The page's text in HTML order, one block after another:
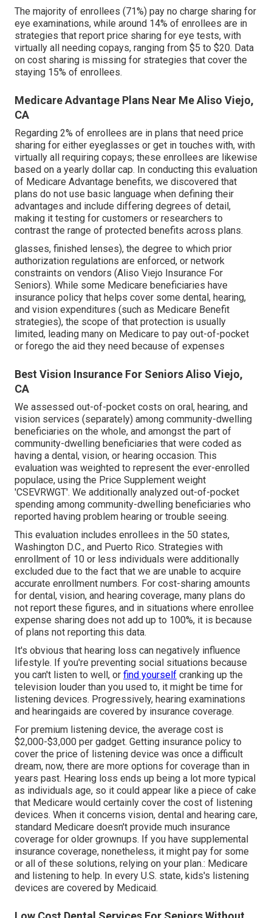
The majority of enrollees (71%) pay no charge sharing for
eye examinations, while around 14% of enrollees are in
strategies that report price sharing for eye tests, with
virtually all needing copays, ranging from $5 to $20. Data
on cost sharing is missing for strategies that cover the
staying 15% of enrollees.
Medicare Advantage Plans Near Me Aliso Viejo,
CA
Regarding 2% of enrollees are in plans that need price
sharing for either eyeglasses or get in touches with, with
virtually all requiring copays; these enrollees are likewise
based on a yearly dollar cap. In conducting this evaluation
of Medicare Advantage benefits, we discovered that
plans do not use basic language when defining their
advantages and include differing degrees of detail,
making it testing for customers or researchers to
contrast the range of protected benefits across plans.
glasses, finished lenses), the degree to which prior
authorization regulations are enforced, or network
constraints on vendors (Aliso Viejo Insurance For
Seniors). While some Medicare beneficiaries have
insurance policy that helps cover some dental, hearing,
and vision expenditures (such as Medicare Benefit
strategies), the scope of that protection is usually
limited, leading many on Medicare to pay out-of-pocket
or forego the aid they need because of expenses
Best Vision Insurance For Seniors Aliso Viejo,
CA
We assessed out-of-pocket costs on oral, hearing, and
vision services (separately) among community-dwelling
beneficiaries on the whole, and amongst the part of
community-dwelling beneficiaries that were coded as
having a dental, vision, or hearing occasion. This
evaluation was weighted to represent the ever-enrolled
populace, using the Price Supplement weight
'CSEVRWGT'. We additionally analyzed out-of-pocket
spending among community-dwelling beneficiaries who
reported having problem hearing or trouble seeing.
This evaluation includes enrollees in the 50 states,
Washington D.C., and Puerto Rico. Strategies with
enrollment of 10 or less individuals were additionally
excluded due to the fact that we are unable to acquire
accurate enrollment numbers. For cost-sharing amounts
for dental, vision, and hearing coverage, many plans do
not report these figures, and in situations where enrollee
expense sharing does not add up to 100%, it is because
of plans not reporting this data.
It's obvious that hearing loss can negatively influence
lifestyle. If you're preventing social situations because
you can't listen to well, or find yourself cranking up the
television louder than you used to, it might be time for
listening devices. Progressively, hearing examinations
and hearingaids are covered by insurance coverage.
For premium listening device, the average cost is
$2,000-$3,000 per gadget. Getting insurance policy to
cover the price of listening device was once a difficult
dream, now, there are more options for coverage than in
years past. Hearing loss ends up being a lot more typical
as individuals age, so it could appear like a piece of cake
that Medicare would certainly cover the cost of listening
devices. When it concerns vision, dental and hearing care,
standard Medicare doesn't provide much insurance
coverage for older grownups. If you have supplemental
insurance coverage, nonetheless, it might pay for some
or all of these solutions, relying on your plan.: Medicare
and listening to help. In every U.S. state, kids's listening
devices are covered by Medicaid.